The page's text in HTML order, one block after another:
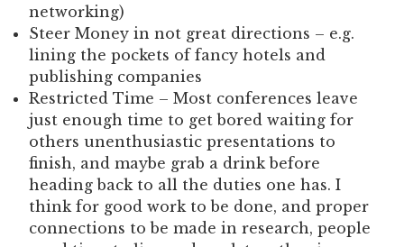
networking)
Steer Money in not great directions – e.g.
lining the pockets of fancy hotels and
publishing companies
Restricted Time – Most conferences leave
just enough time to get bored waiting for
others unenthusiastic presentations to
finish, and maybe grab a drink before
heading back to all the duties one has. I
think for good work to be done, and proper
connections to be made in research, people